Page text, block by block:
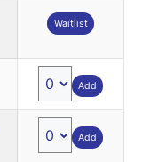
Waitlist
Add
Add